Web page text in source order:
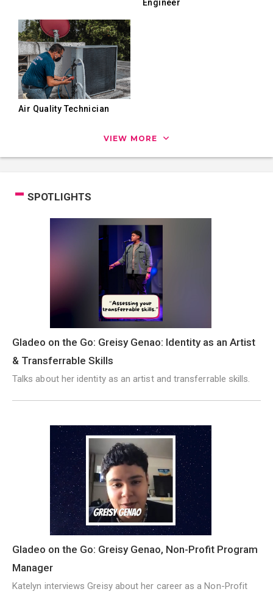
Engineer
Air Quality Technician
VIEW MORE
SPOTLIGHTS
Gladeo on the Go: Greisy Genao: Identity as an Artist
& Transferrable Skills
Talks about her identity as an artist and transferrable skills.
Gladeo on the Go: Greisy Genao, Non-Profit Program
Manager
Katelyn interviews Greisy about her career as a Non-Profit